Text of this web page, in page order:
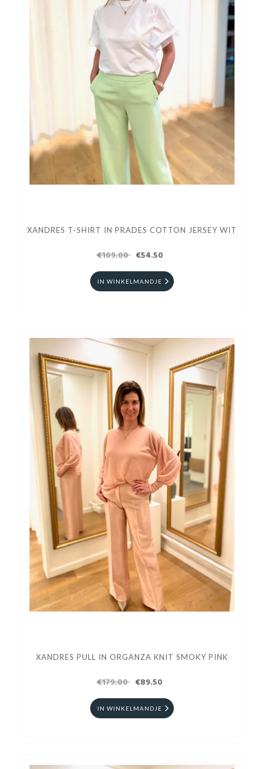
XANDRES T-SHIRT IN PRADES COTTON JERSEY WIT
€109.00 €54.50
IN WINKELMANDJE
XANDRES PULL IN ORGANZA KNIT SMOKY PINK
€179.00 €89.50
IN WINKELMANDJE